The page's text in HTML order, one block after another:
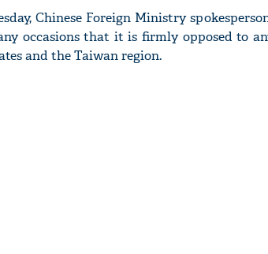
Chinese Foreign Ministry
occasions that it is firmly opposed to
and the Taiwan region.